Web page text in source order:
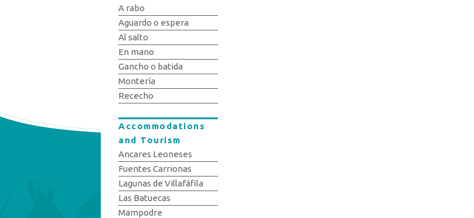
A rabo
Aguardo o espera
Al salto
En mano
Gancho o batida
Montería
Rececho
Accommodations
and Tourism
Ancares Leoneses
Fuentes Carrionas
Lagunas de Villafáfila
Las Batuecas
Mampodre